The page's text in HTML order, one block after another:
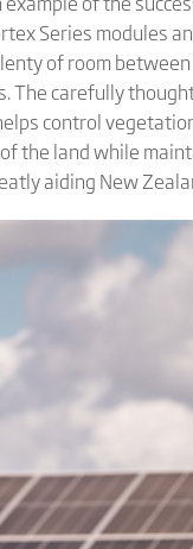
Series modules
of room
The carefully
control
the land while
aiding New